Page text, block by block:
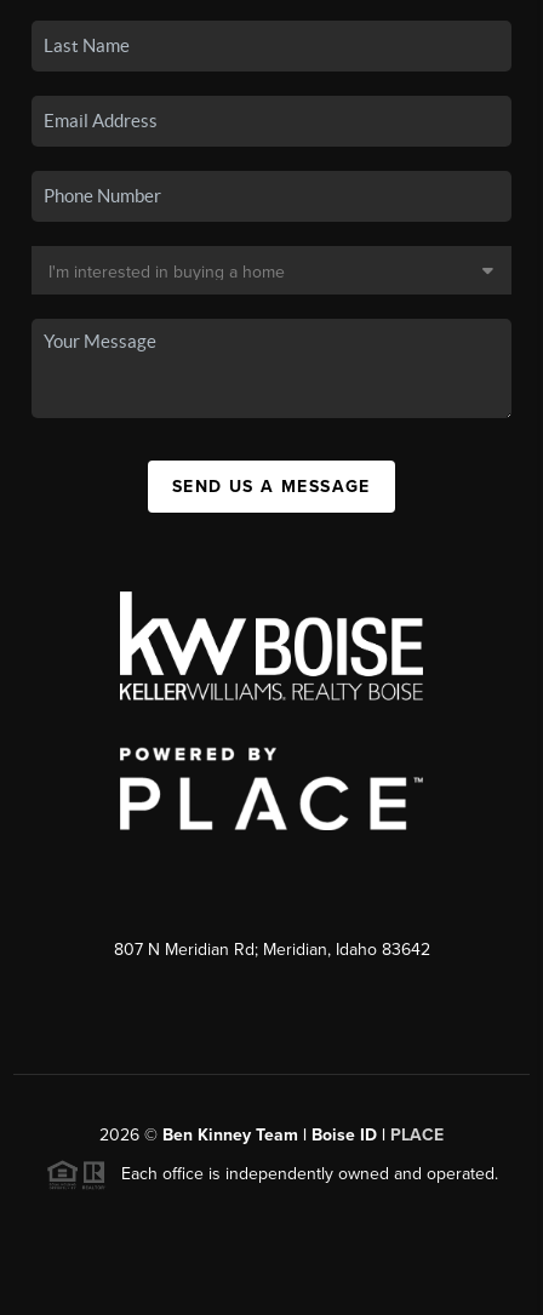
SEND US A MESSAGE
807 N Meridian Rd; Meridian, Idaho 83642
2026 © Ben Kinney Team | Boise ID | PLACE
Each office is independently owned and operated.